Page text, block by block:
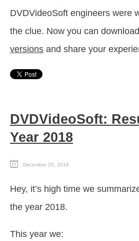
DVDVideoSoft engineers were
the clue. Now you can
versions and share your
DVDVideoSoft:
Year 2018
December 25, 2018
Hey, it’s high time we
the year 2018.
This year we: